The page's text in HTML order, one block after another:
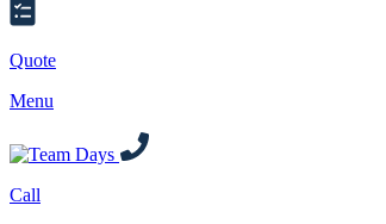
Quote
Menu
Call